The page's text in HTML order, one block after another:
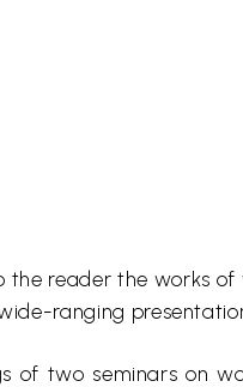
reader the works of
ranging
of two seminars on